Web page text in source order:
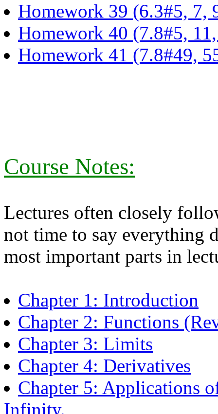
Homework 39 (6.3#5, 7,
Homework 40 (7.8#5,
Homework 41 (7.8#49,
Course Notes:
Lectures often closely
not time to say everything
most important parts in
Chapter 1: Introduction
Chapter 2: Functions
Chapter 3: Limits
Chapter 4: Derivatives
Chapter 5: Applications
Infinity.